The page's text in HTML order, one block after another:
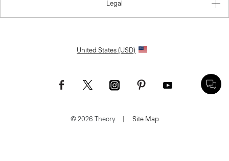
Legal
United States (USD)
© 2026 Theory. | Site Map